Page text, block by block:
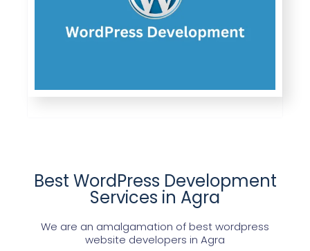
Best WordPress Development
Services in Agra
We are an amalgamation of best wordpress
website developers in Agra